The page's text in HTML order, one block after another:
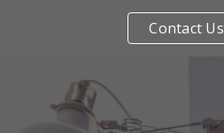
Contact Us